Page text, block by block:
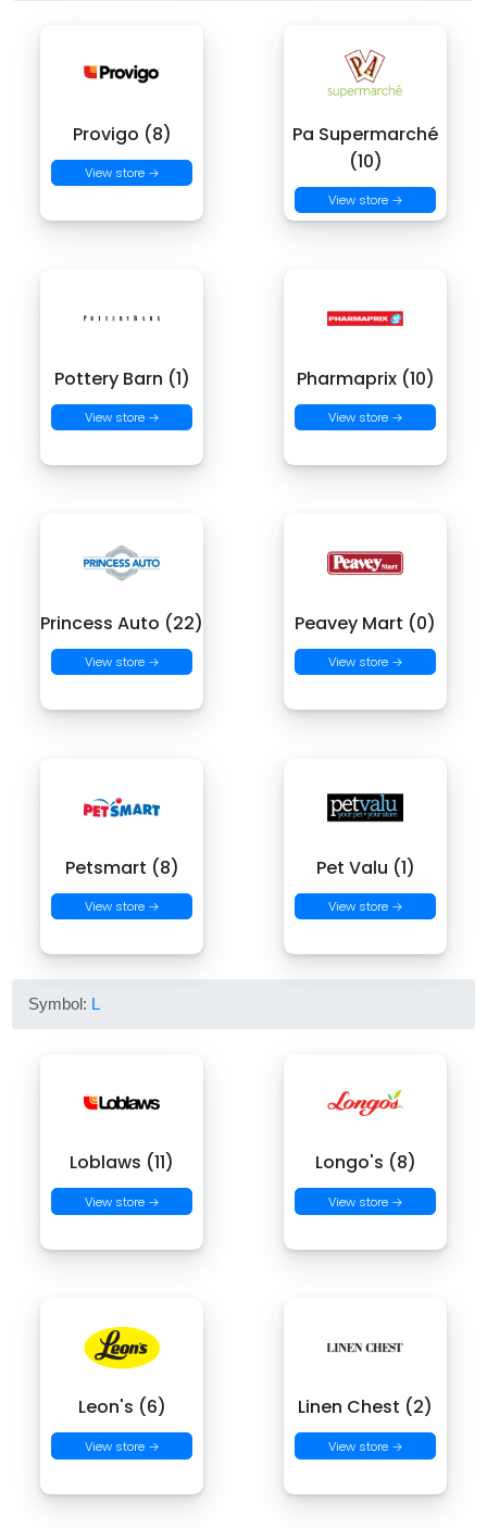
Provigo (8)
View store →
Pa Supermarché
(10)
View store →
Pottery Barn (1)
View store →
Pharmaprix (10)
View store →
Princess Auto (22)
View store →
Peavey Mart (0)
View store →
Petsmart (8)
View store →
Pet Valu (1)
View store →
Symbol: L
Loblaws (11)
View store →
Longo's (8)
View store →
Leon's (6)
View store →
Linen Chest (2)
View store →